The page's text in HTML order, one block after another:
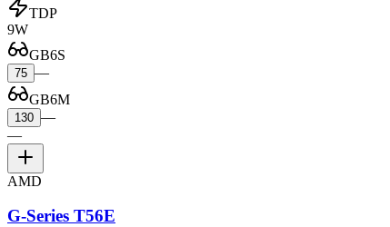
TDP
9W
GB6S
75 —
GB6M
130 —
—
AMD
G-Series T56E